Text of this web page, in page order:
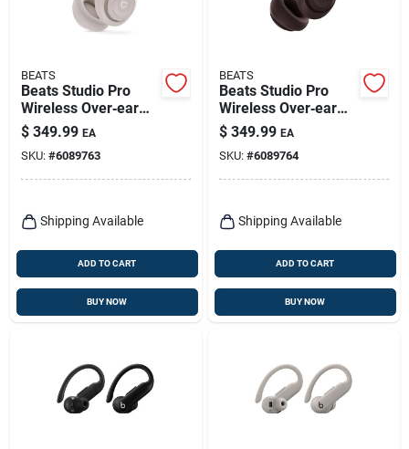
BEATS
Beats Studio Pro
Wireless Over‑ear
Headphones –
Sandstone
$ 349.99 EA
SKU: #6089763
Shipping Available
ADD TO CART
BUY NOW
BEATS
Beats Studio Pro
Wireless Over‑ear
Headphones – Deep
Brown
$ 349.99 EA
SKU: #6089764
Shipping Available
ADD TO CART
BUY NOW